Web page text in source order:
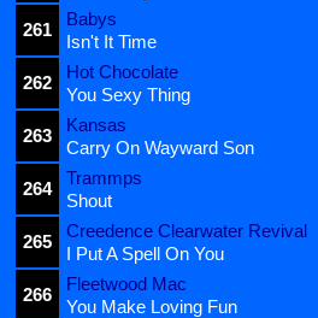
261
Babys
Isn't It Time
262
Hot Chocolate
You Sexy Thing
263
Kansas
Carry On Wayward Son
264
Trammps
Shout
265
Creedence Clearwater Revival
I Put A Spell On You
266
Fleetwood Mac
You Make Loving Fun